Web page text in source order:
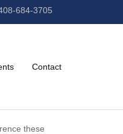
684-3705
Contact
these